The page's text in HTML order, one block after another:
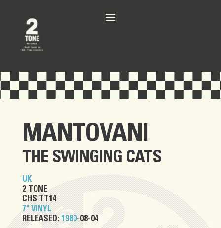
MANTOVANI
THE SWINGING CATS
UK
2 TONE
CHS TT14
7" VINYL
RELEASED:1980-08-04